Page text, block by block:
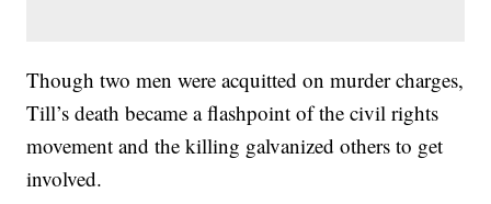
Though two men were acquitted on murder charges,
Till’s death became a flashpoint of the civil rights
movement and the killing galvanized others to get
involved.